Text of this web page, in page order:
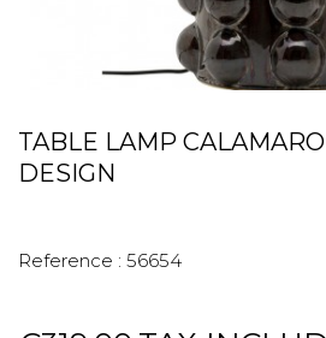
TABLE LAMP
DESIGN
Reference : 56654